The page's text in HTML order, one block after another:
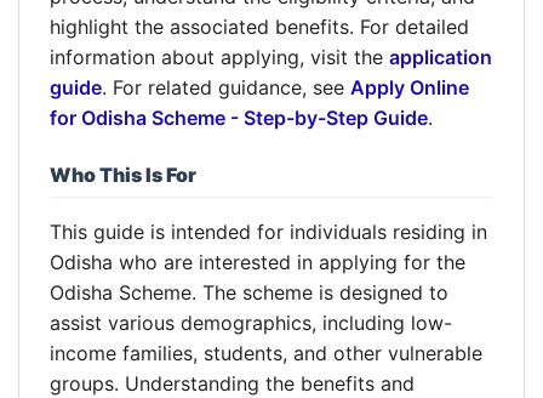
highlight the associated benefits. For detailed
information about applying, visit the application
guide. For related guidance, see Apply Online
for Odisha Scheme - Step-by-Step Guide.
Who This Is For
This guide is intended for individuals residing in
Odisha who are interested in applying for the
Odisha Scheme. The scheme is designed to
assist various demographics, including low-
income families, students, and other vulnerable
groups. Understanding the benefits and